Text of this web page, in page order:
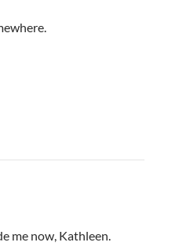
me now, Kathleen.